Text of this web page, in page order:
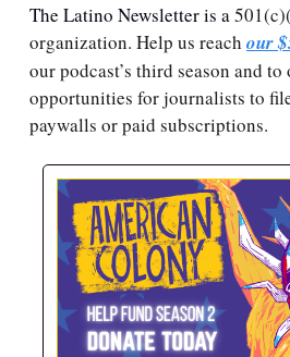
The Latino Newsletter is a
organization. Help us reach our
our podcast’s third season and to
opportunities for journalists to
paywalls or paid subscriptions.